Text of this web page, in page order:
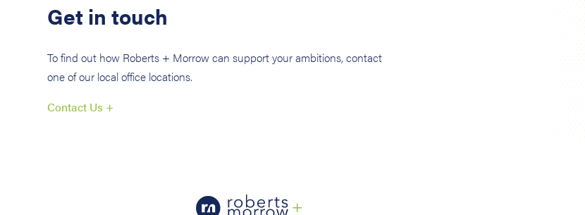
Get in touch
To find out how Roberts + Morrow can support your ambitions, contact
one of our local office locations.
Contact Us +